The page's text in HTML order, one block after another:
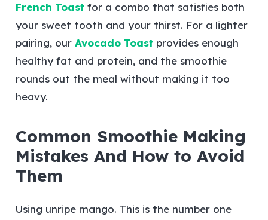
French Toastfor a combo that satisfies both
your sweet tooth and your thirst. For a lighter
pairing, ourAvocado Toastprovides enough
healthy fat and protein, and the smoothie
rounds out the meal without making it too
heavy.
Common Smoothie Making
Mistakes And How to Avoid
Them
Using unripe mango. This is the number one